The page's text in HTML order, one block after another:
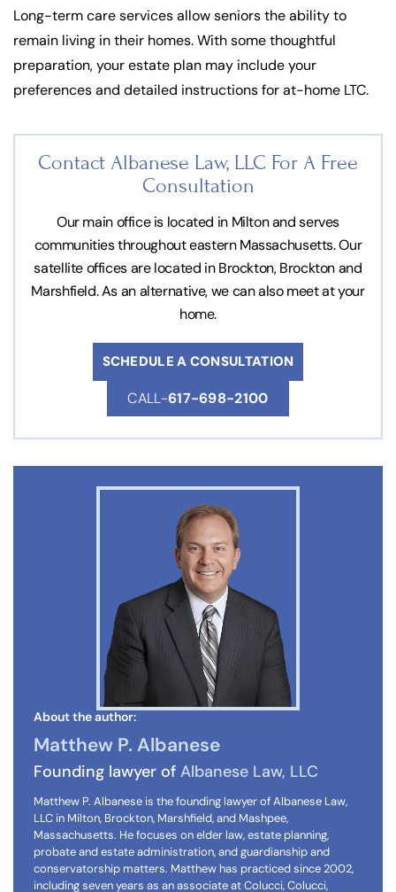
Long-term care services allow seniors the ability to
remain living in their homes. With some thoughtful
preparation, your estate plan may include your
preferences and detailed instructions for at-home LTC.
Contact Albanese Law, LLC For A Free
Consultation
Our main office is located in Milton and serves
communities throughout eastern Massachusetts. Our
satellite offices are located in Brockton, Brockton and
Marshfield. As an alternative, we can also meet at your
home.
SCHEDULE A CONSULTATION
CALL-617-698-2100
About the author:
Matthew P. Albanese
Founding lawyer of Albanese Law, LLC
Matthew P. Albanese is the founding lawyer of Albanese Law,
LLC in Milton, Brockton, Marshfield, and Mashpee,
Massachusetts. He focuses on elder law, estate planning,
probate and estate administration, and guardianship and
conservatorship matters. Matthew has practiced since 2002,
including seven years as an associate at Colucci, Colucci,